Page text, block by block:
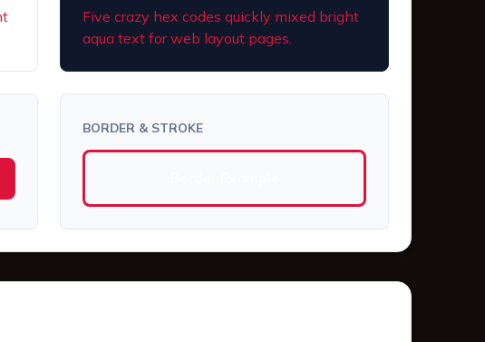
Five crazy hex codes quickly mixed bright
aqua text for web layout pages.
BORDER & STROKE